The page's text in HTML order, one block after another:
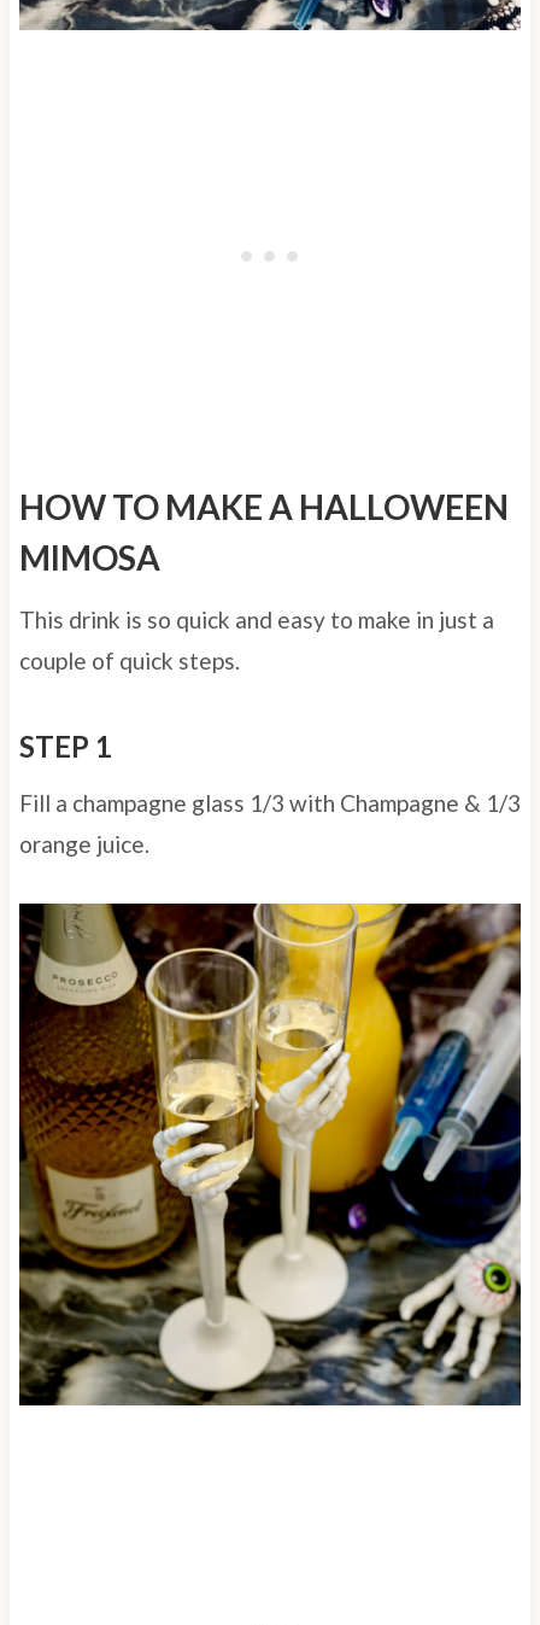
HOW TO MAKE A HALLOWEEN
MIMOSA
This drink is so quick and easy to make in just a
couple of quick steps.
STEP 1
Fill a champagne glass 1/3 with Champagne & 1/3
orange juice.